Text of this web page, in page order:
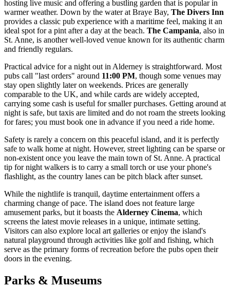
hosting live music and offering a bustling garden that is popular in
warmer weather. Down by the water at Braye Bay, The Divers Inn
provides a classic pub experience with a maritime feel, making it an
ideal spot for a pint after a day at the beach. The Campania, also in
St. Anne, is another well-loved venue known for its authentic charm
and friendly regulars.
Practical advice for a night out in Alderney is straightforward. Most
pubs call "last orders" around 11:00 PM, though some venues may
stay open slightly later on weekends. Prices are generally
comparable to the UK, and while cards are widely accepted,
carrying some cash is useful for smaller purchases. Getting around at
night is safe, but taxis are limited and do not roam the streets looking
for fares; you must book one in advance if you need a ride home.
Safety is rarely a concern on this peaceful island, and it is perfectly
safe to walk home at night. However, street lighting can be sparse or
non-existent once you leave the main town of St. Anne. A practical
tip for night walkers is to carry a small torch or use your phone's
flashlight, as the country lanes can be pitch black after sunset.
While the nightlife is tranquil, daytime entertainment offers a
charming change of pace. The island does not feature large
amusement parks, but it boasts the Alderney Cinema, which
screens the latest movie releases in a unique, intimate setting.
Visitors can also explore local art galleries or enjoy the island's
natural playground through activities like golf and fishing, which
serve as the primary forms of recreation before the pubs open their
doors in the evening.
Parks & Museums